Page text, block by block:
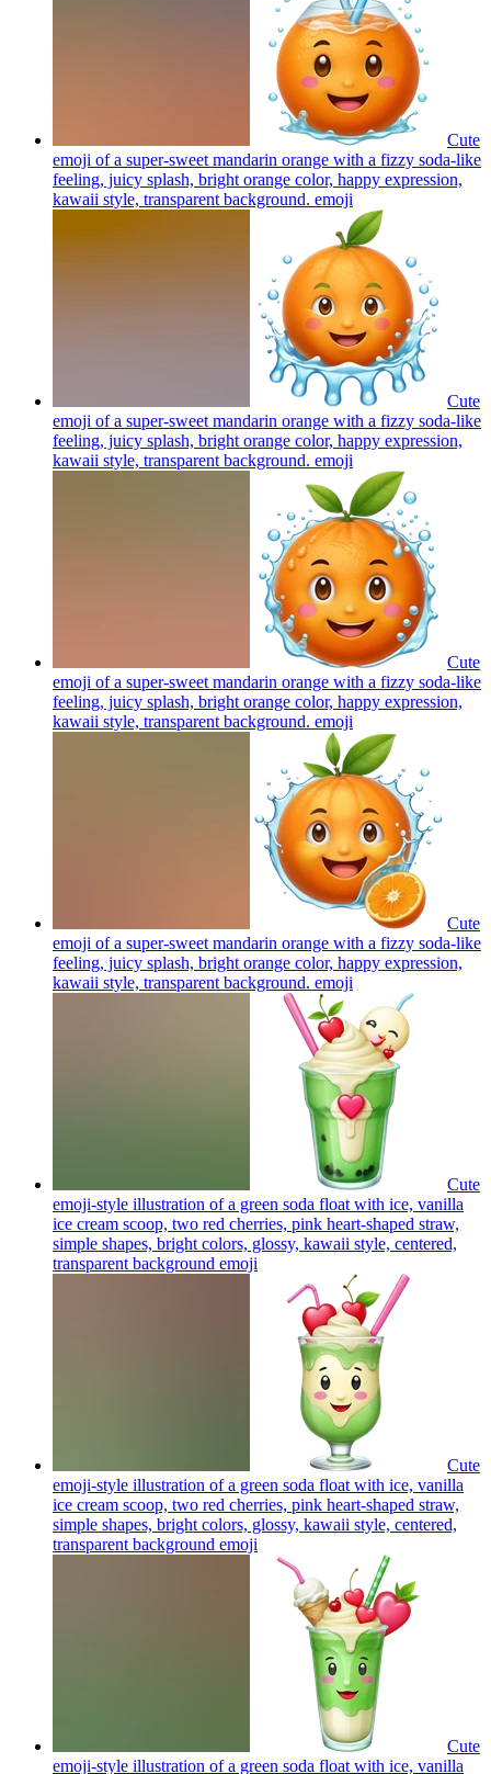
Cute
emoji of a super-sweet mandarin orange with a fizzy soda-like
feeling, juicy splash, bright orange color, happy expression,
kawaii style, transparent background. emoji
Cute
emoji of a super-sweet mandarin orange with a fizzy soda-like
feeling, juicy splash, bright orange color, happy expression,
kawaii style, transparent background. emoji
Cute
emoji of a super-sweet mandarin orange with a fizzy soda-like
feeling, juicy splash, bright orange color, happy expression,
kawaii style, transparent background. emoji
Cute
emoji of a super-sweet mandarin orange with a fizzy soda-like
feeling, juicy splash, bright orange color, happy expression,
kawaii style, transparent background. emoji
Cute
emoji-style illustration of a green soda float with ice, vanilla
ice cream scoop, two red cherries, pink heart-shaped straw,
simple shapes, bright colors, glossy, kawaii style, centered,
transparent background emoji
Cute
emoji-style illustration of a green soda float with ice, vanilla
ice cream scoop, two red cherries, pink heart-shaped straw,
simple shapes, bright colors, glossy, kawaii style, centered,
transparent background emoji
Cute
emoji-style illustration of a green soda float with ice, vanilla